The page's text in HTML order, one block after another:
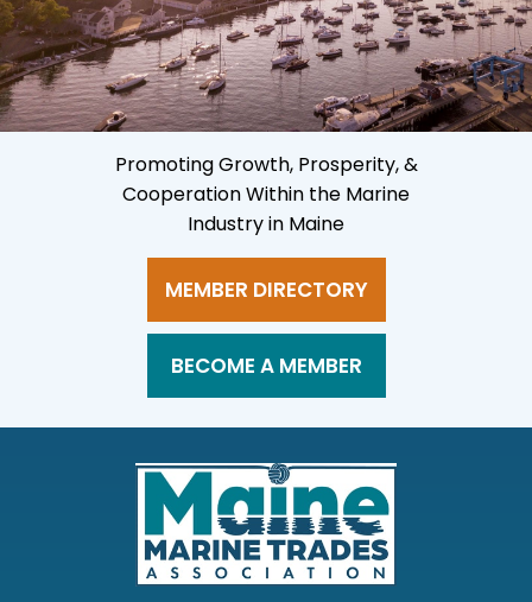
Promoting Growth, Prosperity, &
Cooperation Within the Marine
Industry in Maine
MEMBER DIRECTORY
BECOME A MEMBER